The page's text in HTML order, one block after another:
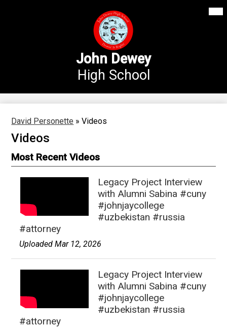
Skip
to
main
content
John Dewey
High School
Parents
Athletics
News
Staff Login
David Personette » Videos
Videos
Most Recent Videos
Legacy Project Interview
with Alumni Sabina #cuny
#johnjaycollege
#uzbekistan #russia
#attorney
Uploaded Mar 12, 2026
Legacy Project Interview
with Alumni Sabina #cuny
#johnjaycollege
#uzbekistan #russia
#attorney